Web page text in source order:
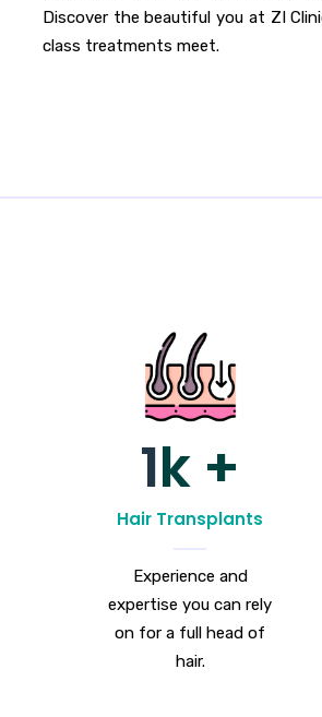
Discover the beautiful you at ZI
class treatments meet.
1k +
Hair Transplants
Experience and
expertise you can rely
on for a full head of
hair.